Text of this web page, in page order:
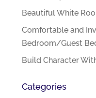
Beautiful White
Comfortable and
Bedroom/Guest
Build Character
Categories